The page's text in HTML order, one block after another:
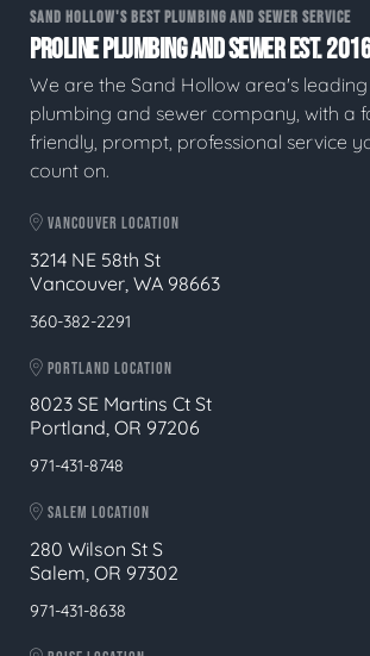
SAND HOLLOW'S BEST PLUMBING AND SEWER SERVICE
PROLINE PLUMBING AND SEWER EST. 2016
We are the Sand Hollow area's leading
plumbing and sewer company, with a
friendly, prompt, professional service
count on.
VANCOUVER LOCATION
3214 NE 58th St
Vancouver, WA 98663
360-382-2291
PORTLAND LOCATION
8023 SE Martins Ct St
Portland, OR 97206
971-431-8748
SALEM LOCATION
280 Wilson St S
Salem, OR 97302
971-431-8638